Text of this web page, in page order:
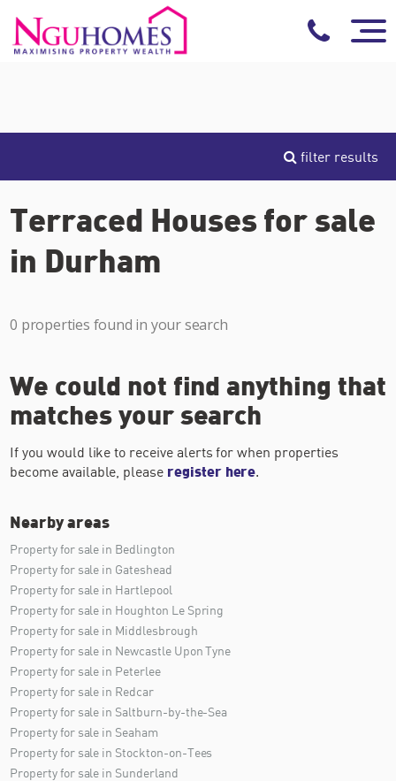
filter results
Terraced Houses for sale
in Durham
0 properties found in your search
We could not find anything that
matches your search
If you would like to receive alerts for when properties
become available, please register here.
Nearby areas
Property for sale in Bedlington
Property for sale in Gateshead
Property for sale in Hartlepool
Property for sale in Houghton Le Spring
Property for sale in Middlesbrough
Property for sale in Newcastle Upon Tyne
Property for sale in Peterlee
Property for sale in Redcar
Property for sale in Saltburn-by-the-Sea
Property for sale in Seaham
Property for sale in Stockton-on-Tees
Property for sale in Sunderland